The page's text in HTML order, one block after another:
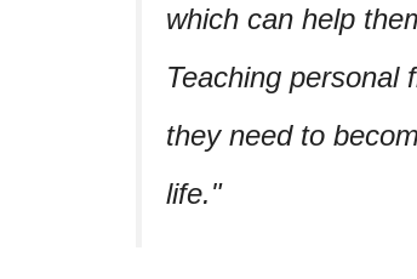
which can help
Teaching personal
they need to
life.